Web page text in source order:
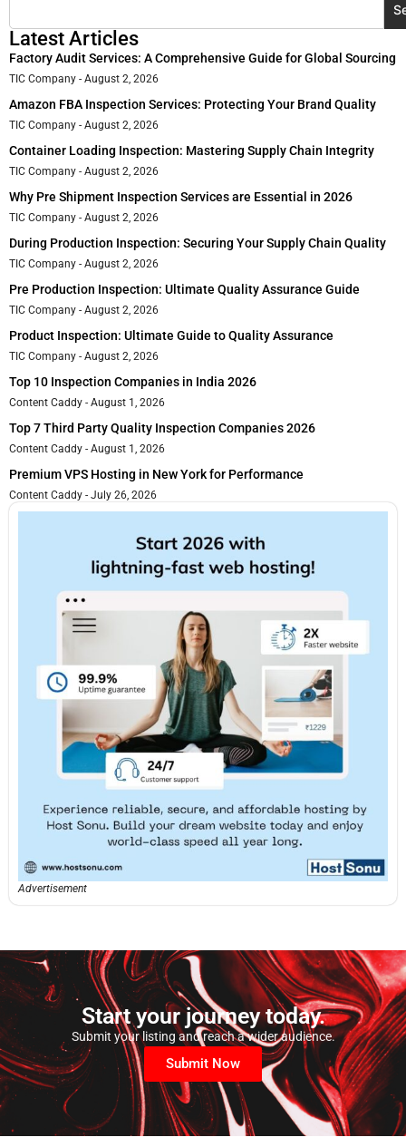
Latest Articles
Factory Audit Services: A Comprehensive Guide for Global Sourcing
TIC Company August 2, 2026
Amazon FBA Inspection Services: Protecting Your Brand Quality
TIC Company August 2, 2026
Container Loading Inspection: Mastering Supply Chain Integrity
TIC Company August 2, 2026
Why Pre Shipment Inspection Services are Essential in 2026
TIC Company August 2, 2026
During Production Inspection: Securing Your Supply Chain Quality
TIC Company August 2, 2026
Pre Production Inspection: Ultimate Quality Assurance Guide
TIC Company August 2, 2026
Product Inspection: Ultimate Guide to Quality Assurance
TIC Company August 2, 2026
Top 10 Inspection Companies in India 2026
Content Caddy August 1, 2026
Top 7 Third Party Quality Inspection Companies 2026
Content Caddy August 1, 2026
Premium VPS Hosting in New York for Performance
Content Caddy July 26, 2026
Advertisement
Start your journey today.
Submit your listing and reach a wider audience.
Submit Now